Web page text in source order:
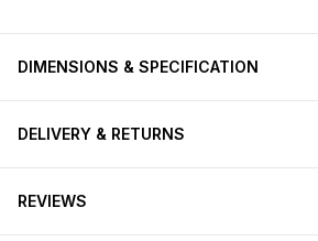
DIMENSIONS & SPECIFICATION
DELIVERY & RETURNS
REVIEWS